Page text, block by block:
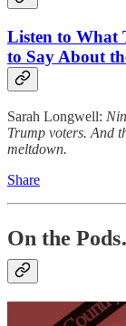
Listen to What
to Say About
Sarah Longwell:
Trump voters. And
meltdown.
Share
On the